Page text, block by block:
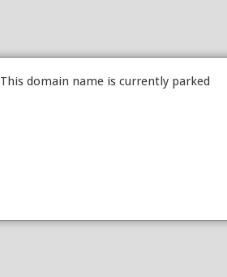
This domain name is currently parked